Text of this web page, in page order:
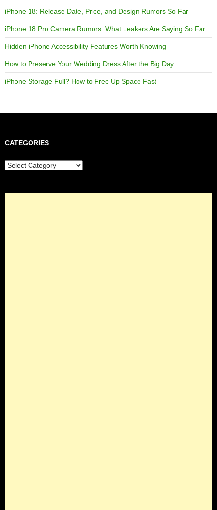
iPhone 18: Release Date, Price, and Design Rumors So Far
iPhone 18 Pro Camera Rumors: What Leakers Are Saying So Far
Hidden iPhone Accessibility Features Worth Knowing
How to Preserve Your Wedding Dress After the Big Day
iPhone Storage Full? How to Free Up Space Fast
CATEGORIES
Categories